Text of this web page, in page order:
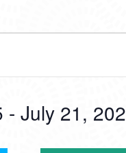
- July 21,